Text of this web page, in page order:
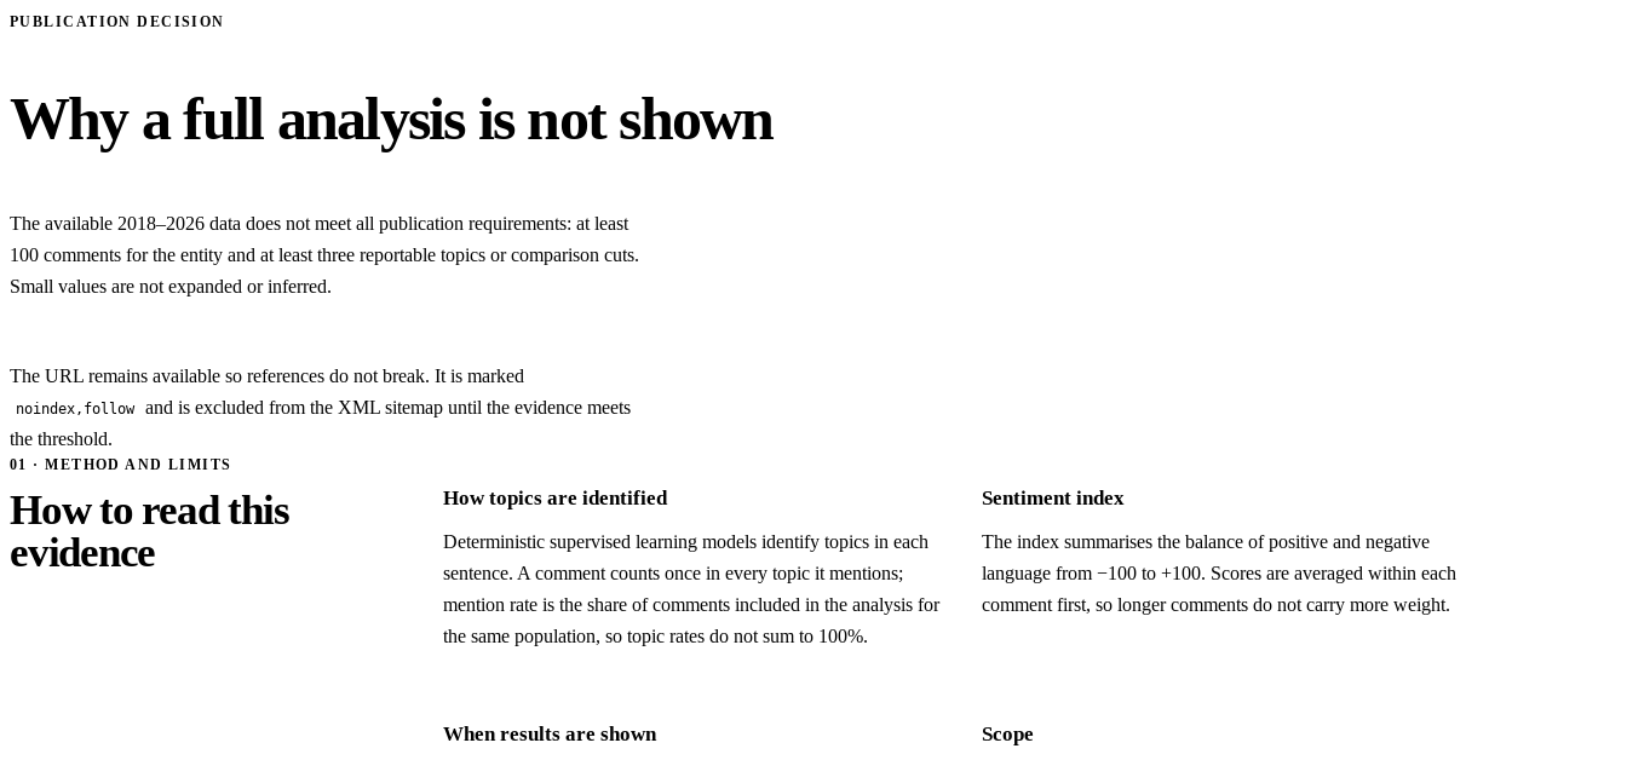
PUBLICATION DECISION
Why a full analysis is not shown
The available 2018–2026 data does not meet all publication requirements: at least
100 comments for the entity and at least three reportable topics or comparison cuts.
Small values are not expanded or inferred.
The URL remains available so references do not break. It is marked
noindex,follow
and is excluded from the XML sitemap until the evidence meets
the threshold.
01 · METHOD AND LIMITS
How to read this
evidence
How topics are identified
Deterministic supervised learning models identify topics in each
sentence. A comment counts once in every topic it mentions;
mention rate is the share of comments included in the analysis for
the same population, so topic rates do not sum to 100%.
Sentiment index
The index summarises the balance of positive and negative
language from −100 to +100. Scores are averaged within each
comment first, so longer comments do not carry more weight.
When results are shown Scope